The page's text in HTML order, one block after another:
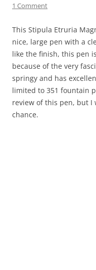
1 Comment
This Stipula Etruria
nice, large pen with a
like the finish, this pen
because of the very
springy and has
limited to 351 fountain
review of this pen, but I
chance.